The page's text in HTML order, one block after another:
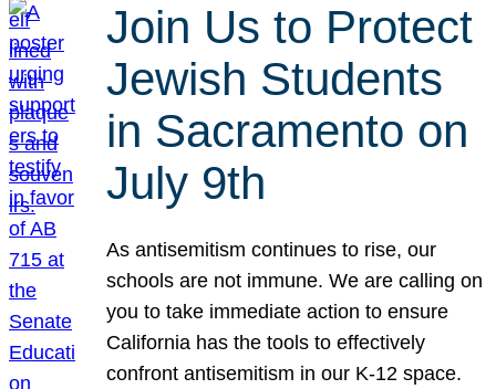
Join Us to Protect
Jewish Students
in Sacramento on
July 9th
As antisemitism continues to rise, our
schools are not immune. We are calling on
you to take immediate action to ensure
California has the tools to effectively
confront antisemitism in our K-12 space.